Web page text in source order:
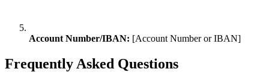
Account Number/IBAN: [Account Number or IBAN]
Frequently Asked Questions